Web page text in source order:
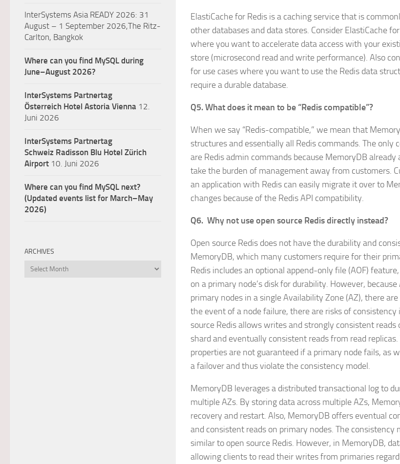
ElastiCache for Redis is a caching service that is
other databases and data stores. Consider ElastiCache
where you want to accelerate data access with your
store (microsecond read and write performance). Also
for use cases where you want to use the Redis data
require a durable database.
Q5. What does it mean to be “Redis compatible”?
When we say “Redis-compatible,” we mean that
structures and essentially all Redis commands. The only
are Redis admin commands because MemoryDB
take the burden of management away from customers.
an application with Redis can easily migrate it over to
changes because of the Redis API compatibility.
Q6. Why not use open source Redis directly instead?
Open source Redis does not have the durability and
MemoryDB, which many customers require for their
Redis includes an optional append-only file (AOF)
on a primary node’s disk for durability. However,
primary nodes in a single Availability Zone (AZ), there
the event of a node failure, there are risks of consistency
source Redis allows writes and strongly consistent
shard and eventually consistent reads from read
properties are not guaranteed if a primary node fails, as
a failover and thus violate the consistency model.
MemoryDB leverages a distributed transactional log to
multiple AZs. By storing data across multiple AZs,
recovery and restart. Also, MemoryDB offers eventual
and consistent reads on primary nodes. The consistency
similar to open source Redis. However, in MemoryDB,
allowing clients to read their writes from primaries
InterSystems Asia READY 2026: 31
August – 1 September 2026,The Ritz-
Carlton, Bangkok
Where can you find MySQL during
June–August 2026?
InterSystems Partnertag
Österreich Hotel Astoria Vienna 12.
Juni 2026
InterSystems Partnertag
Schweiz Radisson Blu Hotel Zürich
Airport 10. Juni 2026
Where can you find MySQL next?
(Updated events list for March–May
2026)
ARCHIVES
Archives